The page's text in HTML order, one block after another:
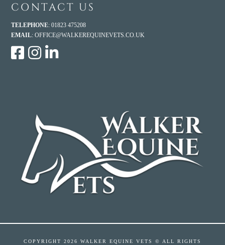
CONTACT US
TELEPHONE: 01823 475208
EMAIL:OFFICE@WALKEREQUINEVETS.CO.UK
COPYRIGHT 2026 WALKER EQUINE VETS © ALL RIGHTS